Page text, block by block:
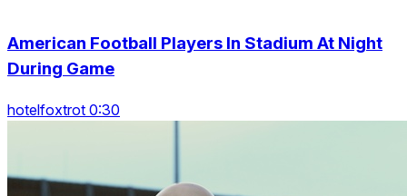
American Football Players In Stadium At Night
During Game
hotelfoxtrot 0:30